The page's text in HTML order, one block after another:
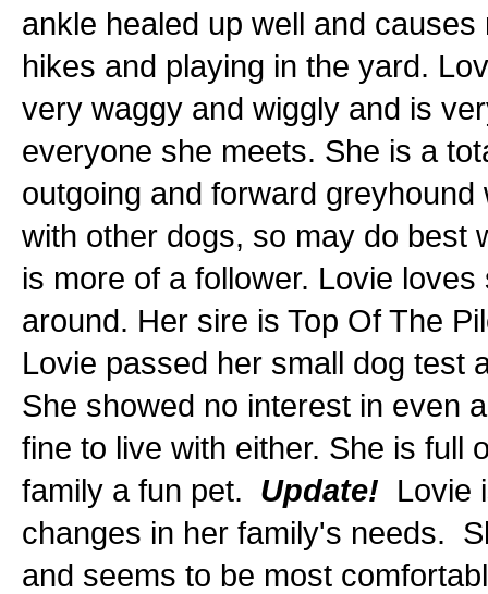
ankle healed up well and
hikes and playing in the yard.
very waggy and wiggly and is
everyone she meets. She is a
outgoing and forward
with other dogs, so may do best
is more of a follower. Lovie
around. Her sire is Top Of The
Lovie passed her small dog test
She showed no interest in even
fine to live with either. She is full
family a fun pet. Update! Lovie
changes in her family's needs.
and seems to be most